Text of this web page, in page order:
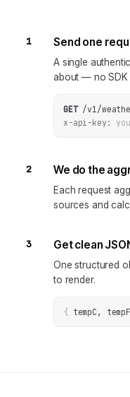
1 Send one
A single
about — no SDK
GET /v1/
x-api-key:
2 We do the
Each request
sources and
3 Get clean
One structured
to render.
{ tempC,